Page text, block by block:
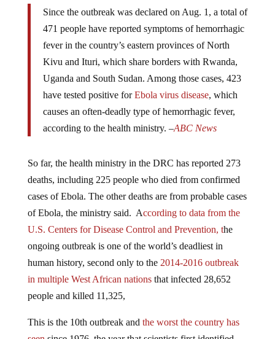
471 people have reported symptoms of hemorrhagic
fever in the country’s eastern provinces of North
Kivu and Ituri, which share borders with Rwanda,
Uganda and South Sudan. Among those cases, 423
have tested positive forEbola virus disease, which
causes an often-deadly type of hemorrhagic fever,
according to the health ministry. –ABC News
deaths, including 225 people who died from confirmed
cases of Ebola. The other deaths are from probable cases
of Ebola, the ministry said. According to data from the
U.S. Centers for Disease Control and Prevention, the
ongoing outbreak is one of the world’s deadliest in
human history, second only to the2014-2016 outbreak
in multiple West African nationsthat infected 28,652
people and killed 11,325,
seen since 1976, the year that scientists first identified